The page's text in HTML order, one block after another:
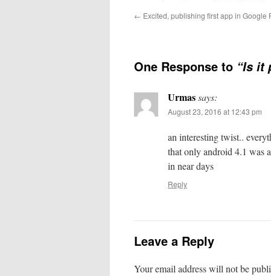
← Excited, publishing first app in Google
One Response to “Is it
Urmassays:
August 23, 2016 at 12:43 pm
an interesting twist..
that only android 4.1 was
in near days
Reply
Leave a Reply
Your email address will not be